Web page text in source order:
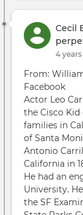
Cecil
4
From:
Facebook
Actor Leo
the Cisco Kid
families in
of Santa
Antonio
California in
He had an
University.
the SF